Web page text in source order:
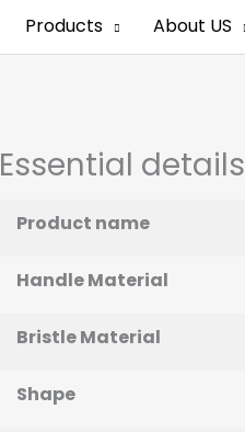
Products About US
Essential details
Product name
Handle Material
Bristle Material
Shape